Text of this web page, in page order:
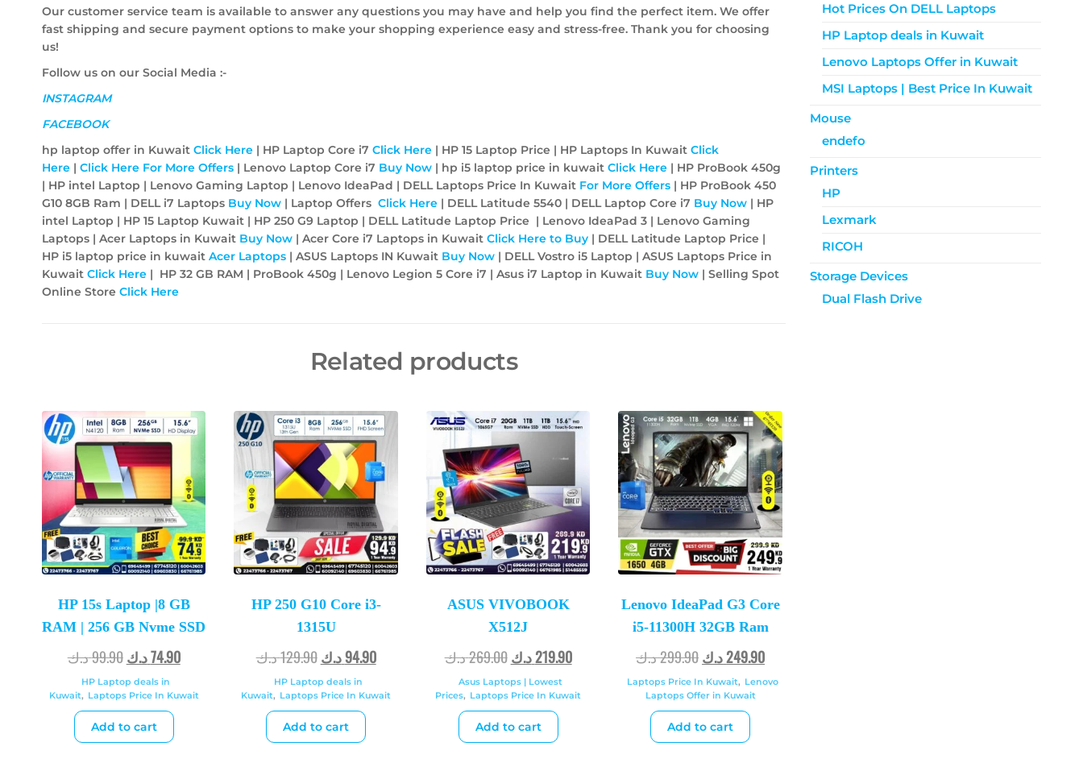
Our customer service team is available to answer any questions you may have and help you find the perfect item. We offer
fast shipping and secure payment options to make your shopping experience easy and stress-free. Thank you for choosing
us!
Follow us on our Social Media :-
INSTAGRAM
FACEBOOK
hp laptop offer in Kuwait Click Here | HP Laptop Core i7 Click Here | HP 15 Laptop Price | HP Laptops In Kuwait Click
Here | Click Here For More Offers | Lenovo Laptop Core i7 Buy Now | hp i5 laptop price in kuwait Click Here | HP ProBook 450g
| HP intel Laptop | Lenovo Gaming Laptop | Lenovo IdeaPad | DELL Laptops Price In Kuwait For More Offers | HP ProBook 450
G10 8GB Ram | DELL i7 Laptops Buy Now | Laptop Offers Click Here | DELL Latitude 5540 | DELL Laptop Core i7 Buy Now | HP
intel Laptop | HP 15 Laptop Kuwait | HP 250 G9 Laptop | DELL Latitude Laptop Price | Lenovo IdeaPad 3 | Lenovo Gaming
Laptops | Acer Laptops in Kuwait Buy Now | Acer Core i7 Laptops in Kuwait Click Here to Buy | DELL Latitude Laptop Price |
HP i5 laptop price in kuwait Acer Laptops | ASUS Laptops IN Kuwait Buy Now | DELL Vostro i5 Laptop | ASUS Laptops Price in
Kuwait Click Here | HP 32 GB RAM | ProBook 450g | Lenovo Legion 5 Core i7 | Asus i7 Laptop in Kuwait Buy Now | Selling Spot
Online Store Click Here
Related products
HP 15s Laptop |8 GB
RAM | 256 GB Nvme SSD
99.90د.ك 74.90د.ك
HP Laptop deals in
Kuwait, Laptops Price In Kuwait
Add to cart
HP 250 G10 Core i3-
1315U
129.90د.ك 94.90د.ك
HP Laptop deals in
Kuwait, Laptops Price In Kuwait
Add to cart
ASUS VIVOBOOK
X512J
269.00د.ك 219.90د.ك
Asus Laptops | Lowest
Prices, Laptops Price In Kuwait
Add to cart
Lenovo IdeaPad G3 Core
i5-11300H 32GB Ram
299.90د.ك 249.90د.ك
Laptops Price In Kuwait, Lenovo
Laptops Offer in Kuwait
Add to cart
Hot Prices On DELL Laptops
HP Laptop deals in Kuwait
Lenovo Laptops Offer in Kuwait
MSI Laptops | Best Price In Kuwait
Mouse
endefo
Printers
HP
Lexmark
RICOH
Storage Devices
Dual Flash Drive